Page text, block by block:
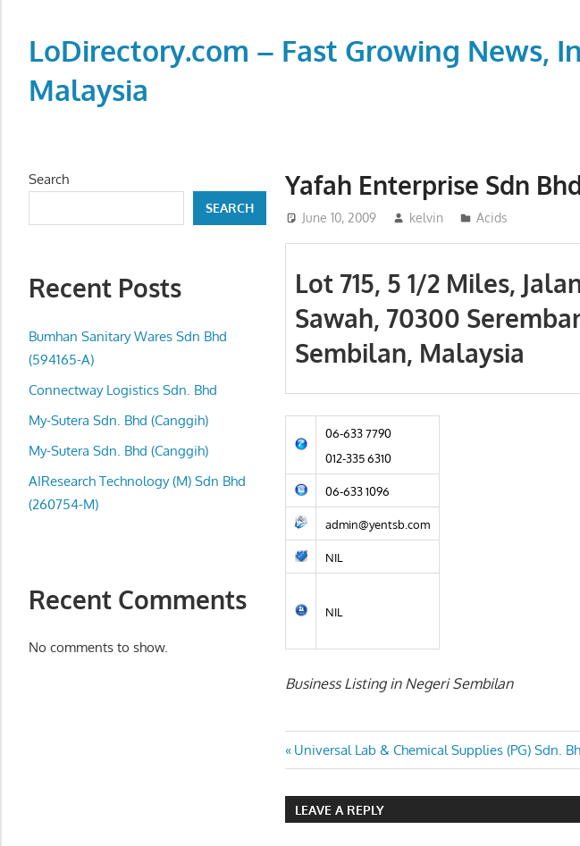
contentLoDirectory.com – Fast Growing News,
Malaysia
Online
Directory
email,
addresses
of
business
and
organizations
are
Yafah Enterprise Sdn
June 10, 2009 kelvin Acids
Lot 715, 5 1/2 Miles,
Sawah, 70300
Sembilan, Malaysia
06-633 7790
012-335 6310
06-633 1096
admin@yentsb.com
NIL
NIL
Business Listing in Negeri Sembilan
Post
navigation
Previous
Post:
Universal Lab & Chemical Supplies (PG) Sdn.
LEAVE A REPLY
Search
SEARCH
Recent Posts
Bumhan Sanitary Wares Sdn Bhd
(594165-A)
Connectway Logistics Sdn. Bhd
My-Sutera Sdn. Bhd (Canggih)
My-Sutera Sdn. Bhd (Canggih)
AIResearch Technology (M) Sdn Bhd
(260754-M)
Recent Comments
No comments to show.